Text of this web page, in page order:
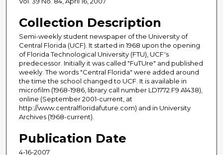
Collection Description
Semi-weekly student newspaper of the University of
Central Florida (UCF). It started in 1968 upon the opening
of Florida Technological University (FTU), UCF's
predecessor. Initially it was called "FuTUre" and published
weekly. The words "Central Florida" were added around
the time the school changed to UCF. It is available in
microfilm (1968-1986, library call number LD1772.F9 A1438),
online (September 2001-current, at
http://www.centralfloridafuture.com) and in University
Archives (1968-current).
Publication Date
4-16-2007